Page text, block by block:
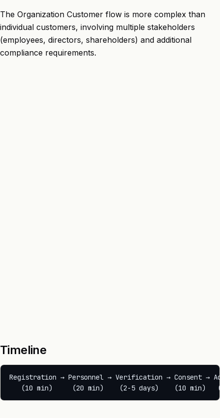
The Organization Customer flow is more complex than
individual customers, involving multiple stakeholders
(employees, directors, shareholders) and additional
compliance requirements.
Timeline
Registration → Personnel → Verification → Consent →